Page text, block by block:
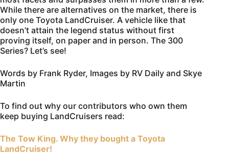
While there are alternatives on the market, there is
only one Toyota LandCruiser. A vehicle like that
doesn’t attain the legend status without first
proving itself, on paper and in person. The 300
Series? Let’s see!
Words by Frank Ryder, Images by RV Daily and Skye
Martin
To find out why our contributors who own them
keep buying LandCruisers read:
The Tow King. Why they bought a Toyota
LandCruiser!